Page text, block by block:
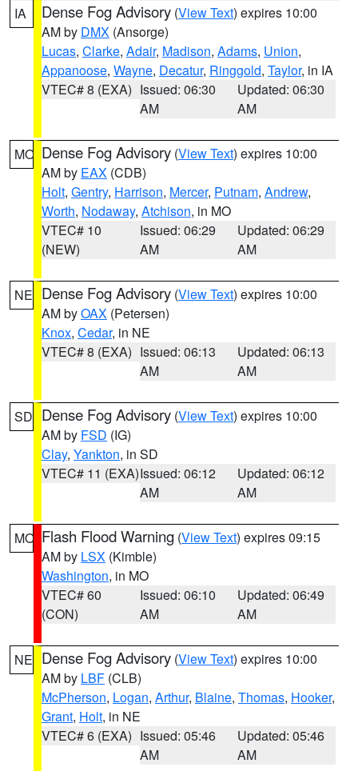
IA Dense Fog Advisory (View Text) expires 10:00
AM by DMX (Ansorge)
Lucas, Clarke, Adair, Madison, Adams, Union,
Appanoose, Wayne, Decatur, Ringgold, Taylor, in IA
VTEC# 8 (EXA) Issued: 06:30
AM
Updated: 06:30
AM
MO Dense Fog Advisory (View Text) expires 10:00
AM by EAX (CDB)
Holt, Gentry, Harrison, Mercer, Putnam, Andrew,
Worth, Nodaway, Atchison, in MO
VTEC# 10
(NEW)
Issued: 06:29
AM
Updated: 06:29
AM
NE Dense Fog Advisory (View Text) expires 10:00
AM byOAX (Petersen)
Knox, Cedar, in NE
VTEC# 8 (EXA) Issued: 06:13
AM
Updated: 06:13
AM
SD Dense Fog Advisory (View Text) expires 10:00
AM by FSD (IG)
Clay, Yankton, in SD
VTEC# 11 (EXA)Issued: 06:12
AM
Updated: 06:12
AM
MO Flash Flood Warning (View Text) expires 09:15
AM by LSX (Kimble)
Washington, in MO
VTEC# 60
(CON)
Issued: 06:10
AM
Updated: 06:49
AM
NE Dense Fog Advisory (View Text) expires 10:00
AM by LBF (CLB)
McPherson, Logan, Arthur, Blaine, Thomas, Hooker,
Grant, Holt, in NE
VTEC# 6 (EXA) Issued: 05:46
AM
Updated: 05:46
AM